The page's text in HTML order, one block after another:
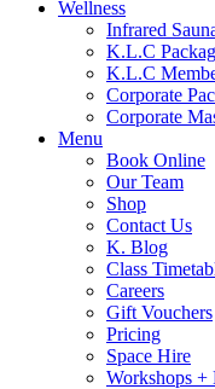
Wellness
Infrared
K.L.C
K.L.C
Corporate
Corporate
Menu
Book Online
Our Team
Shop
Contact Us
K. Blog
Class
Careers
Gift Vouchers
Pricing
Space Hire
Workshops +